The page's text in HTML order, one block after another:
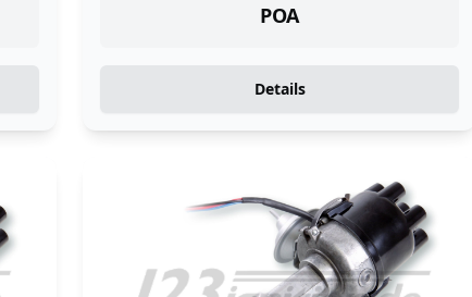
POA
Details